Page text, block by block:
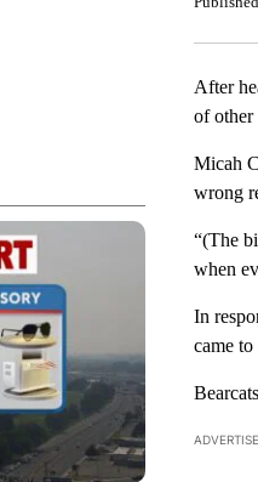
After
of other
Micah
wrong
“(The
when
In
came to